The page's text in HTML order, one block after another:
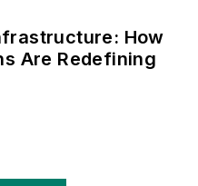
How
Are Redefining